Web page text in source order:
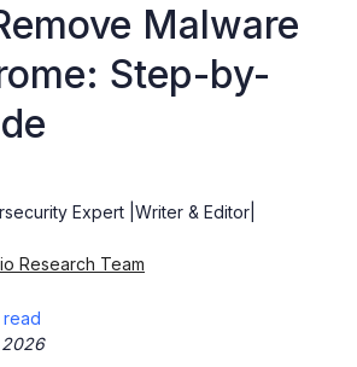
Malware
Step-by-
Expert |Writer & Editor|
Research Team
read